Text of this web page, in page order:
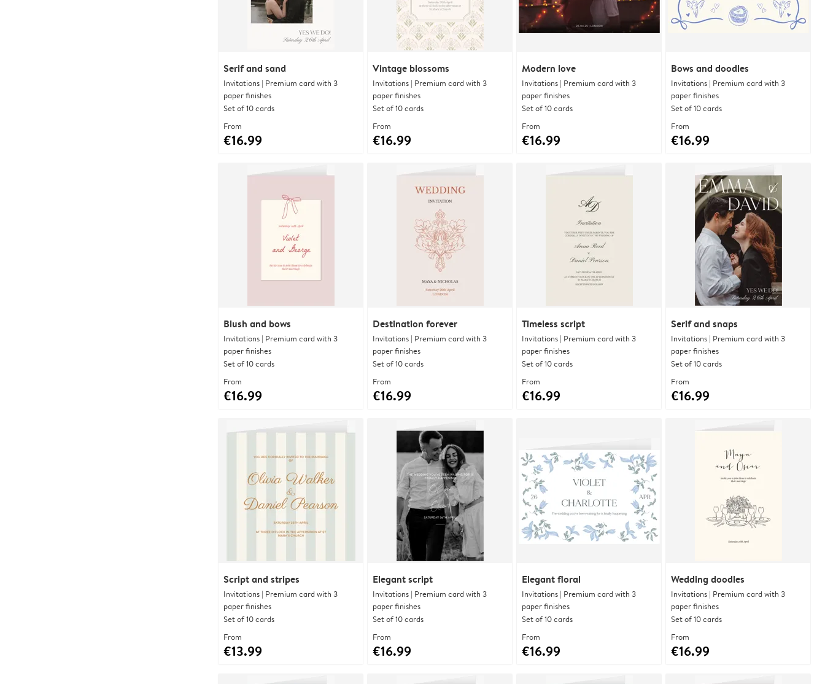
Serif and sand
Invitations | Premium card with 3
paper finishes
Set of 10 cards
From
€16.99
Vintage blossoms
Invitations | Premium card with 3
paper finishes
Set of 10 cards
From
€16.99
Modern love
Invitations | Premium card with 3
paper finishes
Set of 10 cards
From
€16.99
Bows and doodles
Invitations | Premium card with 3
paper finishes
Set of 10 cards
From
€16.99
Blush and bows
Invitations | Premium card with 3
paper finishes
Set of 10 cards
From
€16.99
Destination forever
Invitations | Premium card with 3
paper finishes
Set of 10 cards
From
€16.99
Timeless script
Invitations | Premium card with 3
paper finishes
Set of 10 cards
From
€16.99
Serif and snaps
Invitations | Premium card with 3
paper finishes
Set of 10 cards
From
€16.99
Script and stripes
Invitations | Premium card with 3
paper finishes
Set of 10 cards
From
€13.99
Elegant script
Invitations | Premium card with 3
paper finishes
Set of 10 cards
From
€16.99
Elegant floral
Invitations | Premium card with 3
paper finishes
Set of 10 cards
From
€16.99
Wedding doodles
Invitations | Premium card with 3
paper finishes
Set of 10 cards
From
€16.99